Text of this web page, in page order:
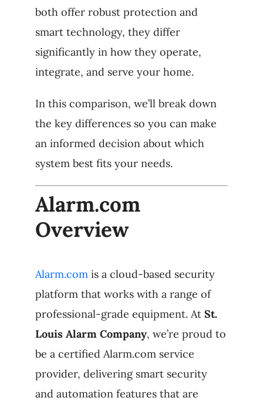
both offer robust protection and
smart technology, they differ
significantly in how they operate,
integrate, and serve your home.
In this comparison, we’ll break down
the key differences so you can make
an informed decision about which
system best fits your needs.
Alarm.com
Overview
Alarm.comis a cloud-based security
platform that works with a range of
professional-grade equipment. At St.
Louis Alarm Company, we’re proud to
be a certified Alarm.com service
provider, delivering smart security
and automation features that are